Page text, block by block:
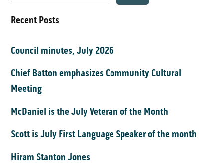
Recent Posts
Council minutes, July 2026
Chief Batton emphasizes Community Cultural
Meeting
McDaniel is the July Veteran of the Month
Scott is July First Language Speaker of the month
Hiram Stanton Jones